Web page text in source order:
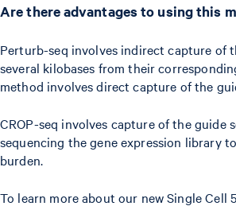
Are there advantages to using this
Perturb-seq involves indirect capture of
several kilobases from their
method involves direct capture of the
CROP-seq involves capture of the guide
sequencing the gene expression library
burden.
To learn more about our new Single Cell